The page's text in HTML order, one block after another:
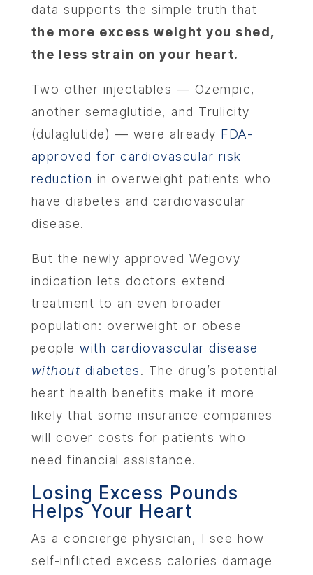
data supports the simple truth that
the more excess weight you shed,
the less strain on your heart.
Two other injectables — Ozempic,
another semaglutide, and Trulicity
(dulaglutide) — were already FDA-
approved for cardiovascular risk
reduction in overweight patients who
have diabetes and cardiovascular
disease.
But the newly approved Wegovy
indication lets doctors extend
treatment to an even broader
population: overweight or obese
peoplewith cardiovascular disease
without diabetes. The drug’s potential
heart health benefits make it more
likely that some insurance companies
will cover costs for patients who
need financial assistance.
Losing Excess Pounds
Helps Your Heart
As a concierge physician, I see how
self-inflicted excess calories damage